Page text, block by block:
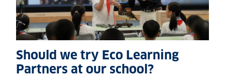
Should we try Eco Learning
Partners at our school?